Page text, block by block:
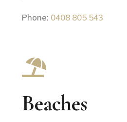
Phone: 0408 805 543

Beaches